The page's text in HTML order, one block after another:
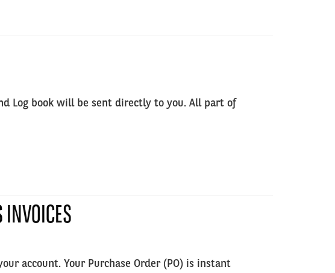
Log book will be sent directly to you. All part of
INVOICES
account. Your Purchase Order (PO) is instant